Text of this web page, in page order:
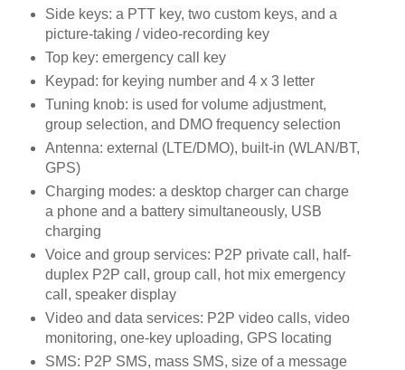
Side keys: a PTT key, two custom keys, and a
picture-taking / video-recording key
Top key: emergency call key
Keypad: for keying number and 4 x 3 letter
Tuning knob: is used for volume adjustment,
group selection, and DMO frequency selection
Antenna: external (LTE/DMO), built-in (WLAN/BT,
GPS)
Charging modes: a desktop charger can charge
a phone and a battery simultaneously, USB
charging
Voice and group services: P2P private call, half-
duplex P2P call, group call, hot mix emergency
call, speaker display
Video and data services: P2P video calls, video
monitoring, one-key uploading, GPS locating
SMS: P2P SMS, mass SMS, size of a message